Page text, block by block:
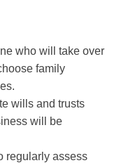
who will take over
family
wills and trusts
will be
regularly assess